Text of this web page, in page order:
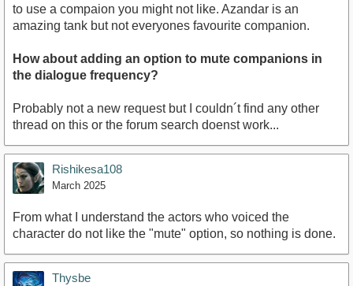
to use a compaion you might not like. Azandar is an
amazing tank but not everyones favourite companion.
How about adding an option to mute companions in
the dialogue frequency?
Probably not a new request but I couldn´t find any other
thread on this or the forum search doenst work...
Rishikesa108
March 2025
From what I understand the actors who voiced the
character do not like the "mute" option, so nothing is done.
Thysbe